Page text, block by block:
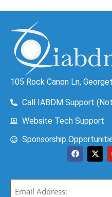
105 Rock Canon Ln,
Call IABDM Support
Website Tech Support
Sponsorship
Email
(Required)